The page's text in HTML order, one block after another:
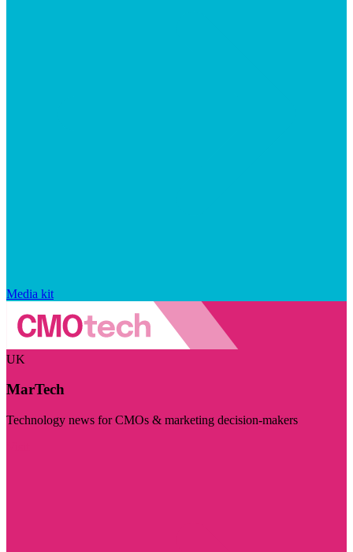
Media kit
UK
MarTech
Technology news for CMOs & marketing decision-makers